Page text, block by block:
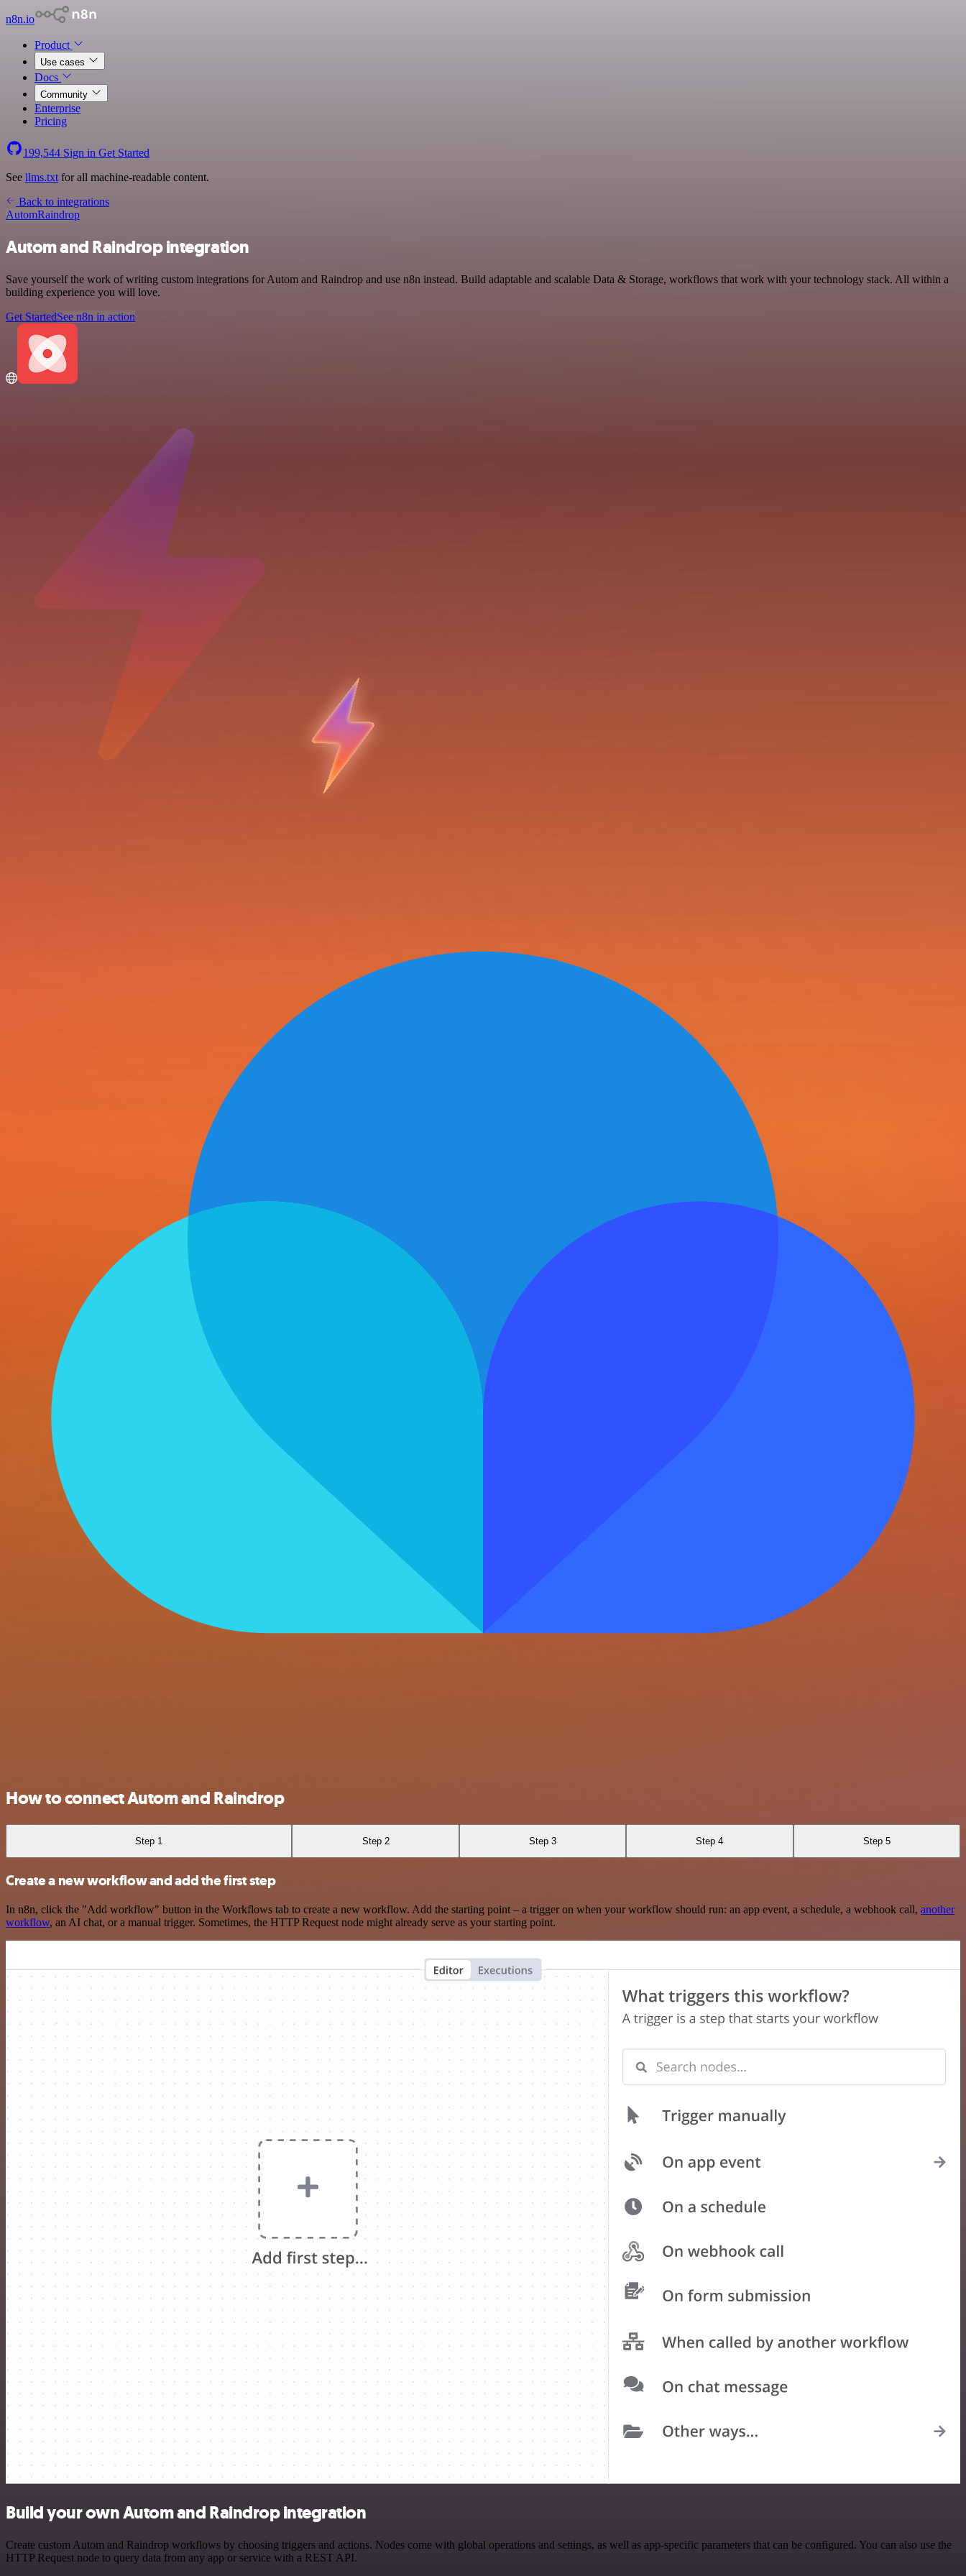
n8n.io
Product
Use cases
Docs
Community
Enterprise
Pricing
199,544 Sign in Get Started
See llms.txt for all machine-readable content.
Back to integrations
AutomRaindrop
Autom and Raindrop integration
Save yourself the work of writing custom integrations for Autom and Raindrop and use n8n instead. Build adaptable and scalable Data & Storage, workflows that work with your technology stack. All within a
building experience you will love.
Get StartedSee n8n in action
How to connect Autom and Raindrop
Step 1 Step 2 Step 3 Step 4 Step 5
Create a new workflow and add the first step
In n8n, click the "Add workflow" button in the Workflows tab to create a new workflow. Add the starting point – a trigger on when your workflow should run: an app event, a schedule, a webhook call, another
workflow, an AI chat, or a manual trigger. Sometimes, the HTTP Request node might already serve as your starting point.
Build your own Autom and Raindrop integration
Create custom Autom and Raindrop workflows by choosing triggers and actions. Nodes come with global operations and settings, as well as app-specific parameters that can be configured. You can also use the
HTTP Request node to query data from any app or service with a REST API.